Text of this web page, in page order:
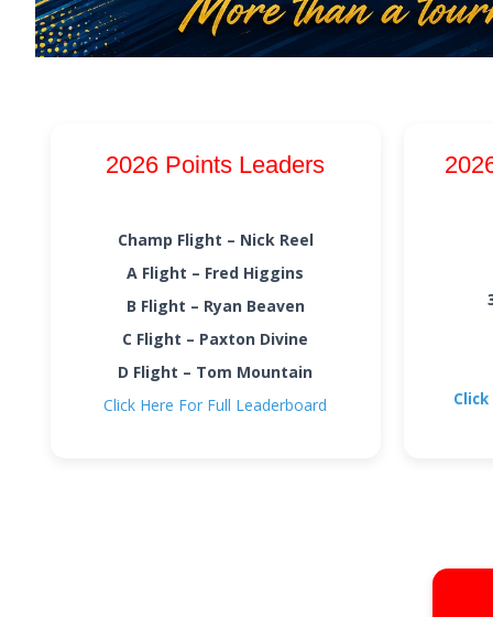
2026 Points Leaders
Champ Flight – Nick Reel
A Flight – Fred Higgins
B Flight – Ryan Beaven
C Flight – Paxton Divine
D Flight – Tom Mountain
Click Here For Full Leaderboard